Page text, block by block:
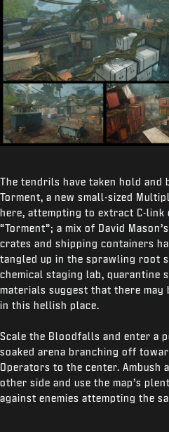
The tendrils have taken hold and
Torment, a new small-sized
here, attempting to extract C-link
“Torment”; a mix of David
crates and shipping containers
tangled up in the sprawling root
chemical staging lab, quarantine
materials suggest that there may
in this hellish place.
Scale the Bloodfalls and enter a
soaked arena branching off
Operators to the center. Ambush
other side and use the map’s
against enemies attempting the